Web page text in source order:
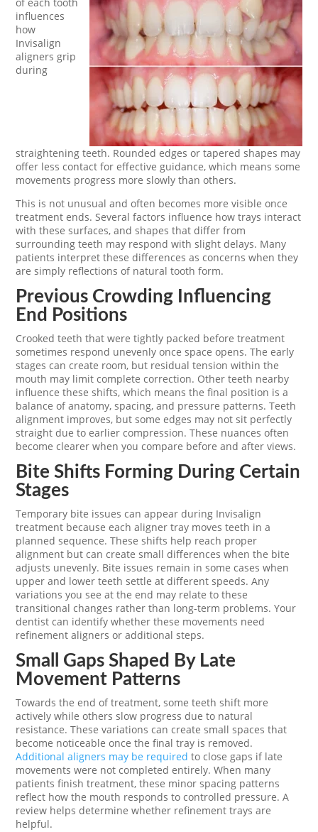
of each tooth
influences
how
Invisalign
aligners grip
during
straightening teeth. Rounded edges or tapered shapes may
offer less contact for effective guidance, which means some
movements progress more slowly than others.
This is not unusual and often becomes more visible once
treatment ends. Several factors influence how trays interact
with these surfaces, and shapes that differ from
surrounding teeth may respond with slight delays. Many
patients interpret these differences as concerns when they
are simply reflections of natural tooth form.
Previous Crowding Influencing
End Positions
Crooked teeth that were tightly packed before treatment
sometimes respond unevenly once space opens. The early
stages can create room, but residual tension within the
mouth may limit complete correction. Other teeth nearby
influence these shifts, which means the final position is a
balance of anatomy, spacing, and pressure patterns. Teeth
alignment improves, but some edges may not sit perfectly
straight due to earlier compression. These nuances often
become clearer when you compare before and after views.
Bite Shifts Forming During Certain
Stages
Temporary bite issues can appear during Invisalign
treatment because each aligner tray moves teeth in a
planned sequence. These shifts help reach proper
alignment but can create small differences when the bite
adjusts unevenly. Bite issues remain in some cases when
upper and lower teeth settle at different speeds. Any
variations you see at the end may relate to these
transitional changes rather than long-term problems. Your
dentist can identify whether these movements need
refinement aligners or additional steps.
Small Gaps Shaped By Late
Movement Patterns
Towards the end of treatment, some teeth shift more
actively while others slow progress due to natural
resistance. These variations can create small spaces that
become noticeable once the final tray is removed.
Additional aligners may be required to close gaps if late
movements were not completed entirely. When many
patients finish treatment, these minor spacing patterns
reflect how the mouth responds to controlled pressure. A
review helps determine whether refinement trays are
helpful.